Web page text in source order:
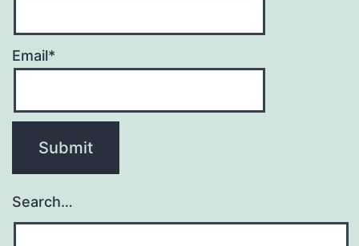
Email*
Search…